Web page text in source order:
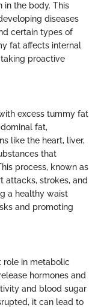
in the body. This
diseases
certain types of
fat affects internal
proactive
excess tummy fat
fat,
like the heart, liver,
that
process, known as
attacks, strokes, and
a healthy waist
and promoting
role in metabolic
hormones and
and blood sugar
it can lead to